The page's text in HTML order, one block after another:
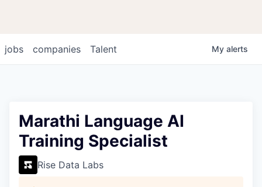
jobs companies Talent My alerts
Marathi Language AI
Training Specialist
Rise Data Labs